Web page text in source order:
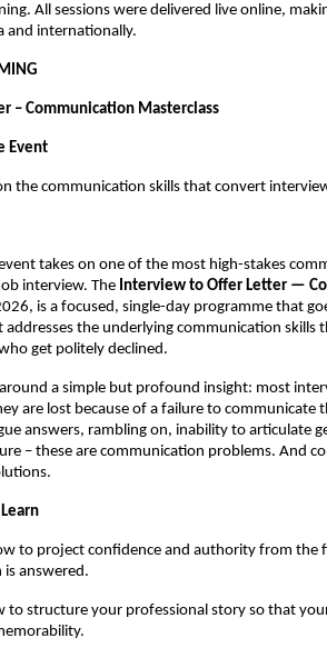
All sessions were delivered live online,
and internationally.
– Communication Masterclass
Event
the communication skills that convert
takes on one of the most high-stakes
interview. The Interview to Offer Letter —
is a focused, single-day programme that
addresses the underlying communication skills
get politely declined.
a simple but profound insight: most
are lost because of a failure to communicate
answers, rambling on, inability to articulate
– these are communication problems. And
to project confidence and authority from the
is answered.
to structure your professional story so that